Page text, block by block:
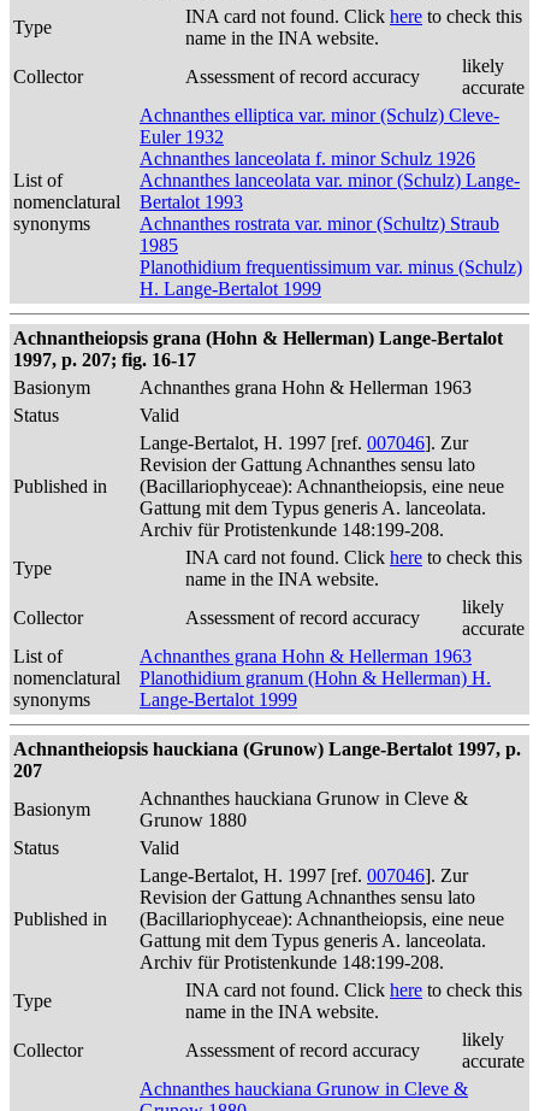
Type
INA card not found. Click here to check this
name in the INA website.
Collector
Assessment of record accuracy
likely
accurate
List of
nomenclatural
synonyms
Achnanthes elliptica var. minor (Schulz) Cleve-
Euler 1932
Achnanthes lanceolata f. minor Schulz 1926
Achnanthes lanceolata var. minor (Schulz) Lange-
Bertalot 1993
Achnanthes rostrata var. minor (Schultz) Straub
1985
Planothidium frequentissimum var. minus (Schulz)
H. Lange-Bertalot 1999
Achnantheiopsis grana (Hohn & Hellerman) Lange-Bertalot
1997, p. 207; fig. 16-17
Basionym
Achnanthes grana Hohn & Hellerman 1963
Status
Valid
Published in
Lange-Bertalot, H. 1997 [ref. 007046]. Zur
Revision der Gattung Achnanthes sensu lato
(Bacillariophyceae): Achnantheiopsis, eine neue
Gattung mit dem Typus generis A. lanceolata.
Archiv für Protistenkunde 148:199-208.
Type
INA card not found. Click here to check this
name in the INA website.
Collector
Assessment of record accuracy
likely
accurate
List of
nomenclatural
synonyms
Achnanthes grana Hohn & Hellerman 1963
Planothidium granum (Hohn & Hellerman) H.
Lange-Bertalot 1999
Achnantheiopsis hauckiana (Grunow) Lange-Bertalot 1997, p.
207
Basionym
Achnanthes hauckiana Grunow in Cleve &
Grunow 1880
Status
Valid
Published in
Lange-Bertalot, H. 1997 [ref. 007046]. Zur
Revision der Gattung Achnanthes sensu lato
(Bacillariophyceae): Achnantheiopsis, eine neue
Gattung mit dem Typus generis A. lanceolata.
Archiv für Protistenkunde 148:199-208.
Type
INA card not found. Click here to check this
name in the INA website.
Collector
Assessment of record accuracy
likely
accurate
Achnanthes hauckiana Grunow in Cleve &